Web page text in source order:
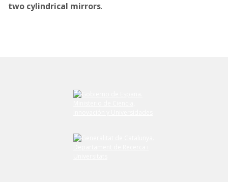
two cylindrical mirrors.